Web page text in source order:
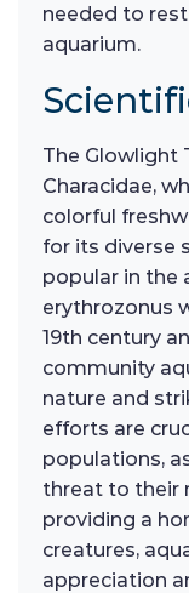
needed to
aquarium.
The Glowlight
Characidae,
colorful
for its diverse
popular in the
erythrozonus
19th century
community
nature and
efforts are
populations,
threat to their
providing a
creatures,
appreciation